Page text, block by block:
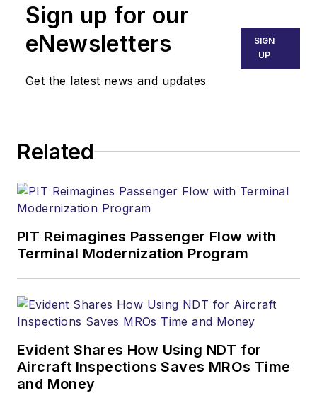
Sign up for our
eNewsletters
Get the latest news and updates
SIGN
UP
Related
PIT Reimagines Passenger Flow with
Terminal Modernization Program
Evident Shares How Using NDT for
Aircraft Inspections Saves MROs Time
and Money